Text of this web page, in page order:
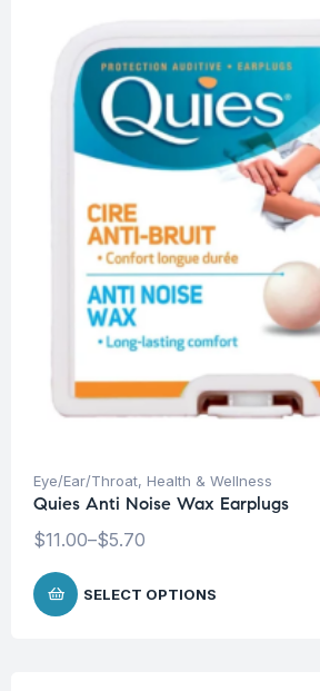
Eye/Ear/Throat, Health & Wellness
Quies Anti Noise Wax Earplugs
$5.70
–
$11.00
SELECT OPTIONS